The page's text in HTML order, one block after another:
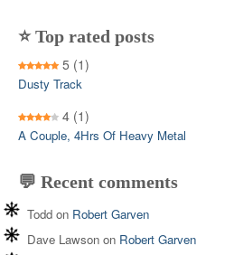
⭐ Top rated posts
5 (1)
Dusty Track
4 (1)
A Couple, 4Hrs Of Heavy Metal
💬 Recent comments
Todd on Robert Garven
Dave Lawson on Robert Garven